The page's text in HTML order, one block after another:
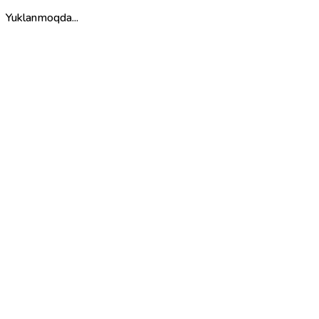
Yuklanmoqda...